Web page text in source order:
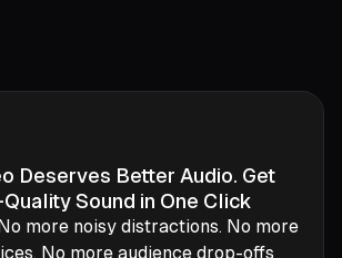
Deserves Better Audio. Get
Sound in One Click
more noisy distractions. No more
No more audience drop-offs